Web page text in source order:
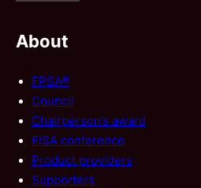
About
FPSA®
Council
Chairperson’s award
FISA conference
Product providers
Supporters